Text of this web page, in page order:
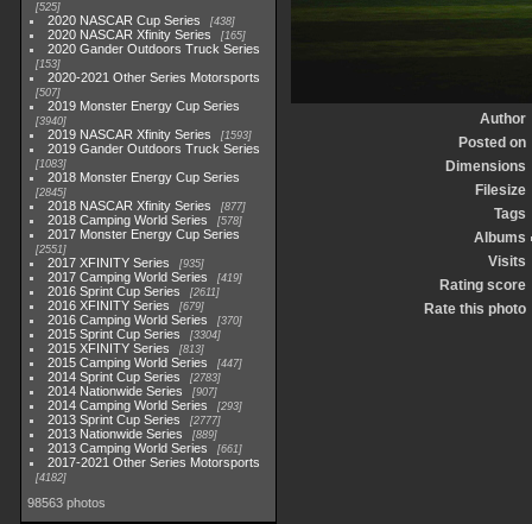
525
2020 NASCAR Cup Series 438
2020 NASCAR Xfinity Series 165
2020 Gander Outdoors Truck Series
153
2020-2021 Other Series Motorsports
507
2019 Monster Energy Cup Series
3940
2019 NASCAR Xfinity Series 1593
2019 Gander Outdoors Truck Series
1083
2018 Monster Energy Cup Series
2845
2018 NASCAR Xfinity Series 877
2018 Camping World Series 578
2017 Monster Energy Cup Series
2551
2017 XFINITY Series 935
2017 Camping World Series 419
2016 Sprint Cup Series 2611
2016 XFINITY Series 679
2016 Camping World Series 370
2015 Sprint Cup Series 3304
2015 XFINITY Series 813
2015 Camping World Series 447
2014 Sprint Cup Series 2783
2014 Nationwide Series 907
2014 Camping World Series 293
2013 Sprint Cup Series 2777
2013 Nationwide Series 889
2013 Camping World Series 661
2017-2021 Other Series Motorsports
4182
98563 photos
Author
Posted on
Dimensions
Filesize
Tags
Albums
Visits
Rating score
Rate this photo